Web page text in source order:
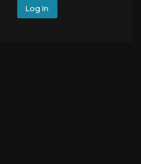
Log In